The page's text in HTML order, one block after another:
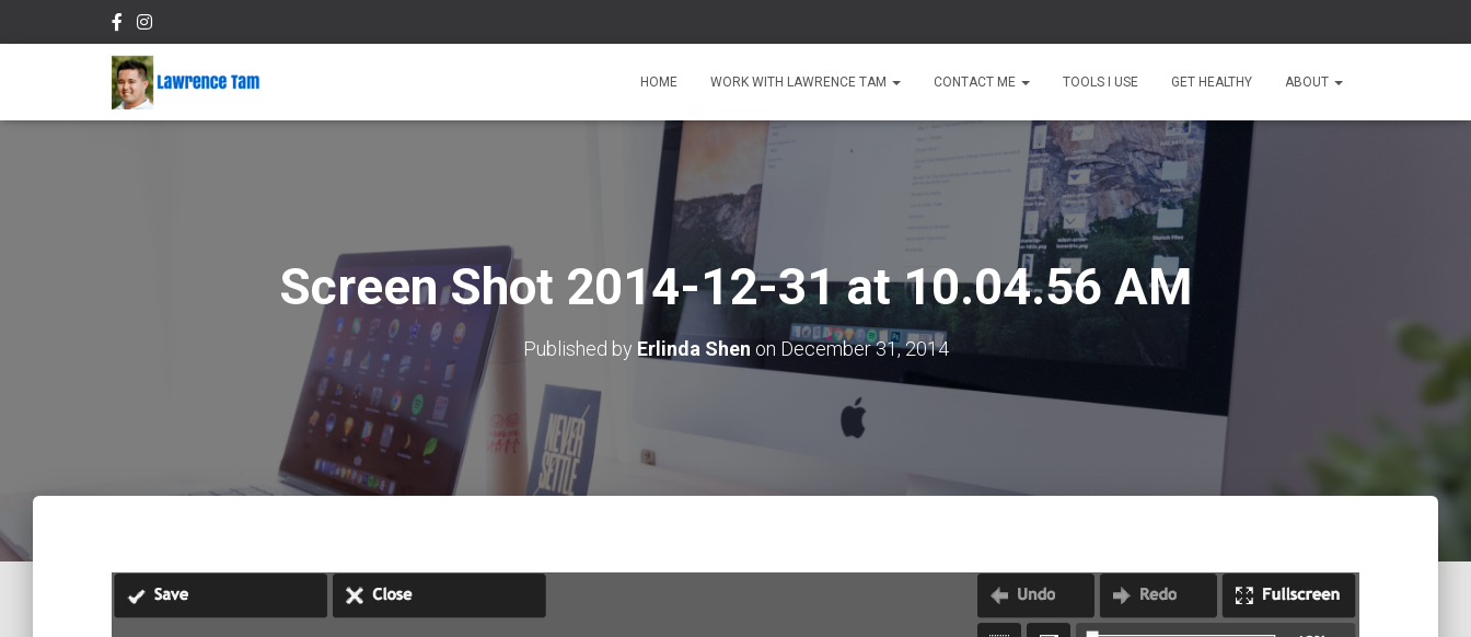
HOME WORK WITH LAWRENCE TAM CONTACT ME TOOLS I USE GET HEALTHY ABOUT
Screen Shot 2014-12-31 at 10.04.56 AM
Published by Erlinda Shen on December 31, 2014